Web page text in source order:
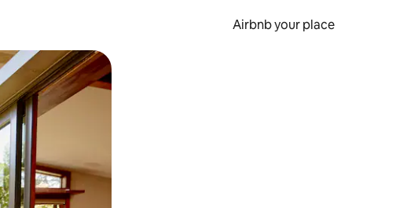
Airbnb your place